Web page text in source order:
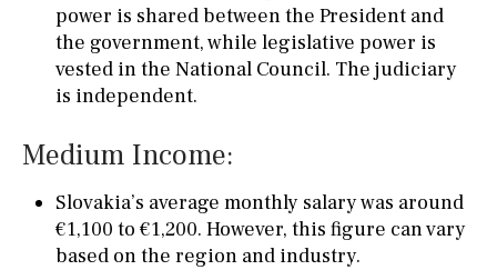
power is shared between the President and
the government, while legislative power is
vested in the National Council. The judiciary
is independent.
Medium Income:
Slovakia’s average monthly salary was around
€1,100 to €1,200. However, this figure can vary
based on the region and industry.